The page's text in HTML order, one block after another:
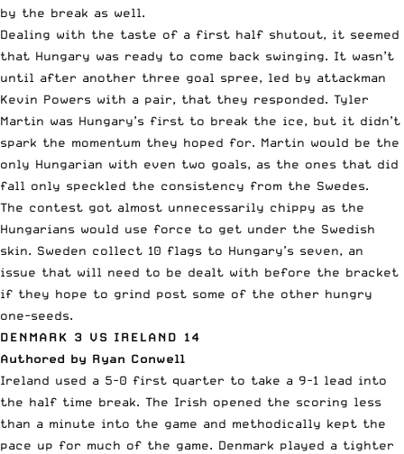
by the break as well.
Dealing with the taste of a first half shutout, it seemed
that Hungary was ready to come back swinging. It wasn’t
until after another three goal spree, led by attackman
Kevin Powers with a pair, that they responded. Tyler
Martin was Hungary’s first to break the ice, but it didn’t
spark the momentum they hoped for. Martin would be the
only Hungarian with even two goals, as the ones that did
fall only speckled the consistency from the Swedes.
The contest got almost unnecessarily chippy as the
Hungarians would use force to get under the Swedish
skin. Sweden collect 10 flags to Hungary’s seven, an
issue that will need to be dealt with before the bracket
if they hope to grind post some of the other hungry
one-seeds.
DENMARK 3 VS IRELAND 14
Authored by Ryan Conwell
Ireland used a 5-0 first quarter to take a 9-1 lead into
the half time break. The Irish opened the scoring less
than a minute into the game and methodically kept the
pace up for much of the game. Denmark played a tighter